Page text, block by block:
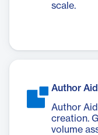
scale.
Author
Author
creation.
volume